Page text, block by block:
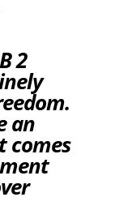
2
an
comes